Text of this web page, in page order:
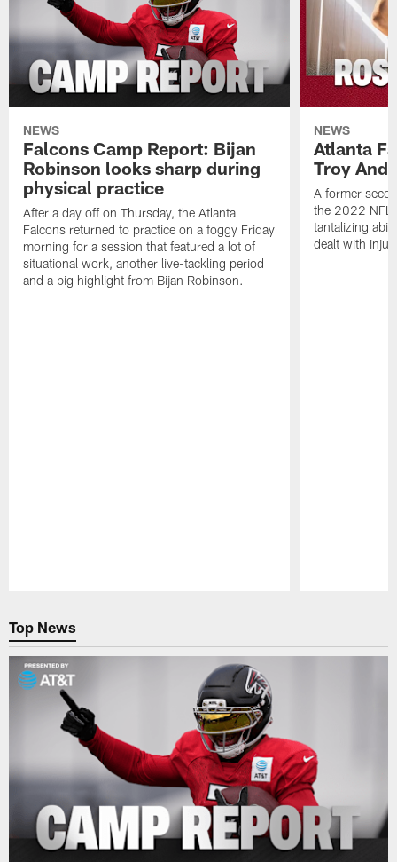
NEWS
Falcons Camp Report: Bijan
Robinson looks sharp during
physical practice
After a day off on Thursday, the Atlanta
Falcons returned to practice on a foggy Friday
morning for a session that featured a lot of
situational work, another live-tackling period
and a big highlight from Bijan Robinson.
NEWS
Atlanta
Troy
A former
the 2022 NFL
tantalizing
dealt with
Top News